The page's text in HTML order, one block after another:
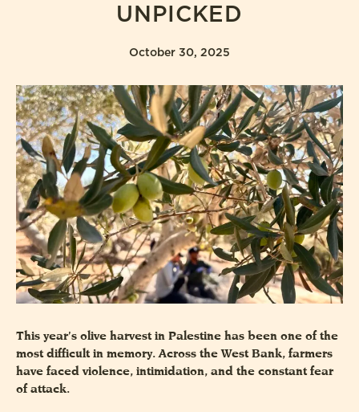
UNPICKED
October 30, 2025
This year’s olive harvest in Palestine has been one of the
most difficult in memory. Across the West Bank, farmers
have faced violence, intimidation, and the constant fear
of attack.